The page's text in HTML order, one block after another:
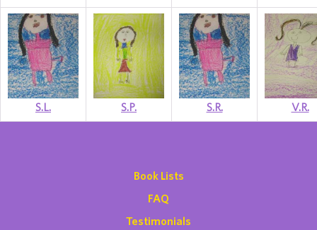
S.L. S.P. S.R. V.R.
Book Lists
FAQ
Testimonials